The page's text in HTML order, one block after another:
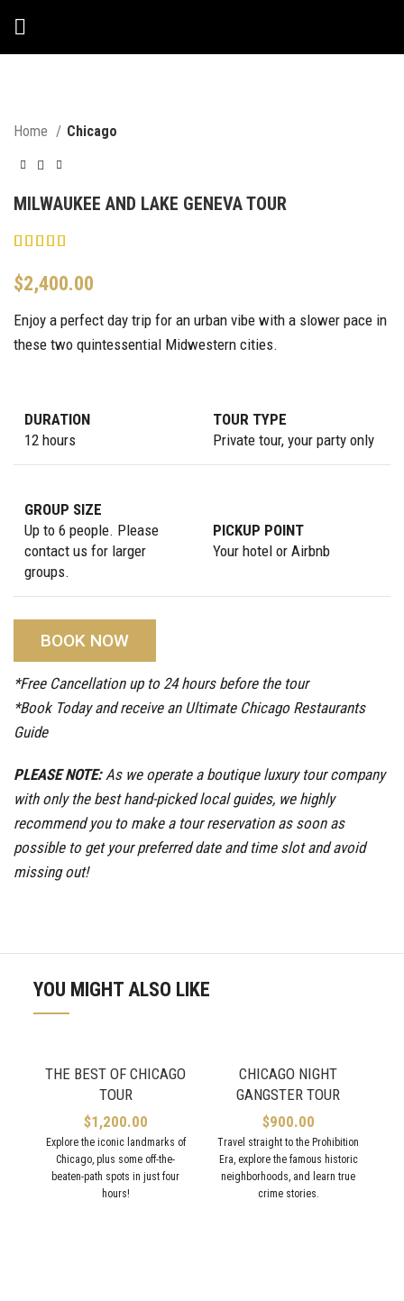
Home Chicago
MILWAUKEE AND LAKE GENEVA TOUR
$2,400.00
Enjoy a perfect day trip for an urban vibe with a slower pace in
these two quintessential Midwestern cities.
DURATION
12 hours
TOUR TYPE
Private tour, your party only
GROUP SIZE
Up to 6 people. Please
contact us for larger
groups.
PICKUP POINT
Your hotel or Airbnb
BOOK NOW
*Free Cancellation up to 24 hours before the tour
*Book Today and receive an Ultimate Chicago Restaurants
Guide
PLEASE NOTE:As we operate a boutique luxury tour company
with only the best hand-picked local guides, we highly
recommend you to make a tour reservation as soon as
possible to get your preferred date and time slot and avoid
missing out!
YOU MIGHT ALSO LIKE
THE BEST OF CHICAGO
TOUR
$1,200.00
Explore the iconic landmarks of
Chicago, plus some off-the-
beaten-path spots in just four
hours!
CHICAGO NIGHT
GANGSTER TOUR
$900.00
Travel straight to the Prohibition
Era, explore the famous historic
neighborhoods, and learn true
crime stories.